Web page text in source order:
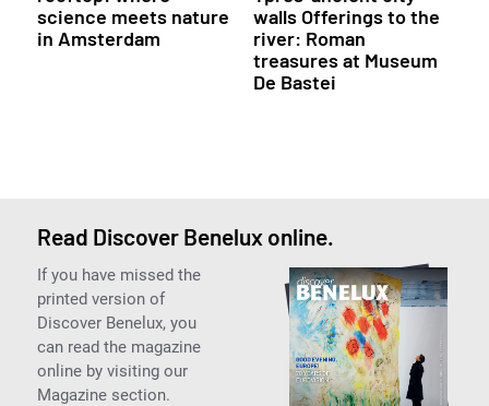
science meets nature
in Amsterdam
walls Offerings to the
river: Roman
treasures at Museum
De Bastei
Read Discover Benelux online.
If you have missed the
printed version of
Discover Benelux, you
can read the magazine
online by visiting our
Magazine section.